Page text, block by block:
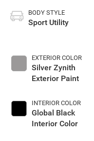
BODY STYLE
Sport Utility
EXTERIOR COLOR
Silver Zynith
Exterior Paint
INTERIOR COLOR
Global Black
Interior Color